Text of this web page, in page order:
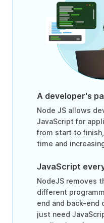
A developer's
Node JS allows
JavaScript for
from start to
time and
JavaScript
NodeJS removes
different
end and back-end
just need